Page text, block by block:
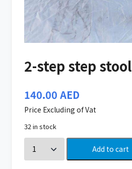
2-step step stool
140.00 AED
Price Excluding of Vat
32 in stock
Add to cart